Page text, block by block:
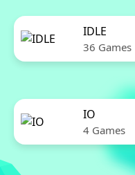
IDLE
36 Games
IO
4 Games